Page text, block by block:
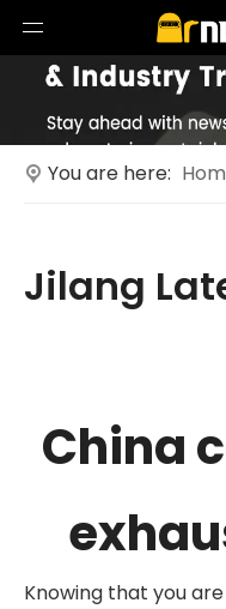
You are here:
Jilang
China
Knowing that you